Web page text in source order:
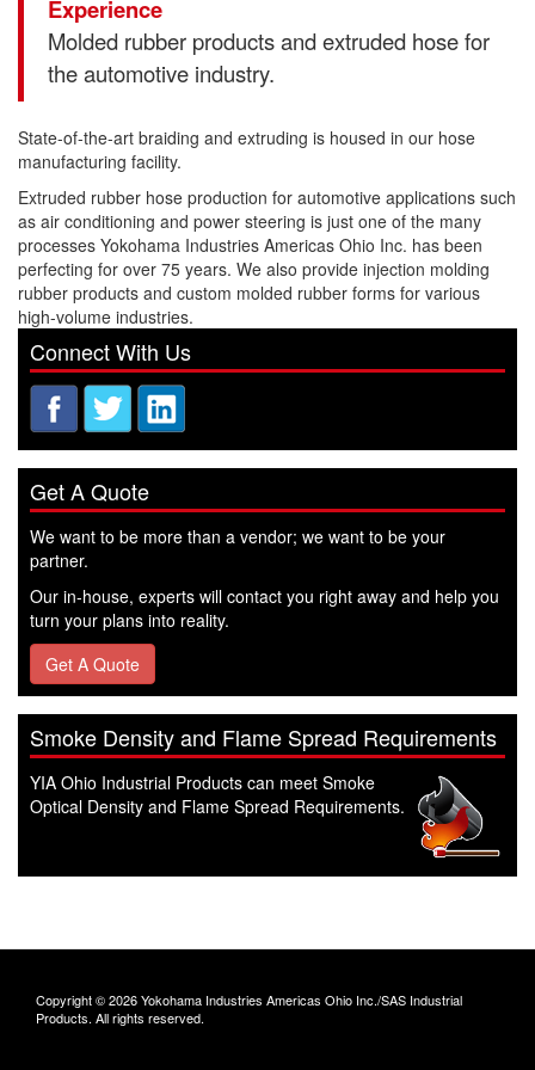
Experience
Molded rubber products and extruded hose for
the automotive industry.
State-of-the-art braiding and extruding is housed in our hose
manufacturing facility.
Extruded rubber hose production for automotive applications such
as air conditioning and power steering is just one of the many
processes Yokohama Industries Americas Ohio Inc. has been
perfecting for over 75 years. We also provide injection molding
rubber products and custom molded rubber forms for various
high-volume industries.
Connect With Us
Get A Quote
We want to be more than a vendor; we want to be your
partner.
Our in-house, experts will contact you right away and help you
turn your plans into reality.
Get A Quote
Smoke Density and Flame Spread Requirements
YIA Ohio Industrial Products can meet Smoke
Optical Density and Flame Spread Requirements.
Copyright © 2026 Yokohama Industries Americas Ohio Inc./SAS Industrial
Products. All rights reserved.